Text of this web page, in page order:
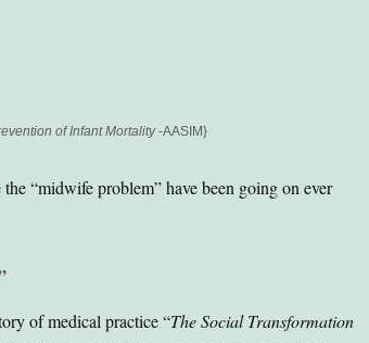
of Infant Mortality-AASIM}
“midwife problem” have been going on ever
of medical practice “The Social Transformation